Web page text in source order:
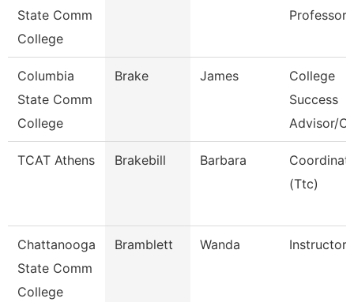
State Comm
College
Professor
Columbia
State Comm
College
Brake James
College
Success
Advisor/
TCAT Athens Brakebill Barbara
(Ttc)
Chattanooga
State Comm
College
Bramblett Wanda Instructor